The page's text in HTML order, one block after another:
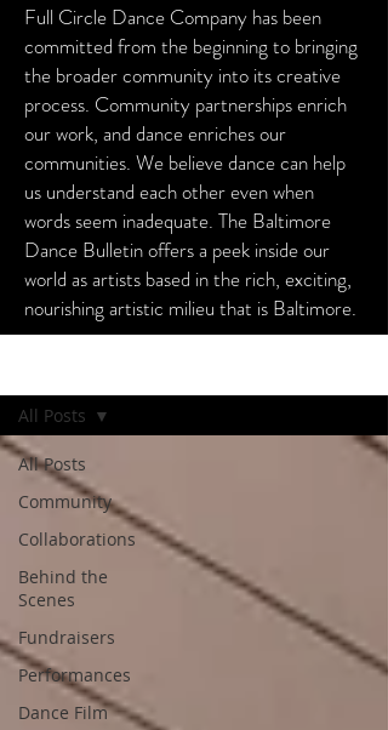
Full Circle Dance Company has been
committed from the beginning to bringing
the broader community into its creative
process. Community partnerships enrich
our work, and dance enriches our
communities. We believe dance can help
us understand each other even when
words seem inadequate. The Baltimore
Dance Bulletin offers a peek inside our
world as artists based in the rich, exciting,
nourishing artistic milieu that is Baltimore.
All Posts
Community
Collaborations
Behind the
Scenes
Fundraisers
Performances
Dance Film
All Posts